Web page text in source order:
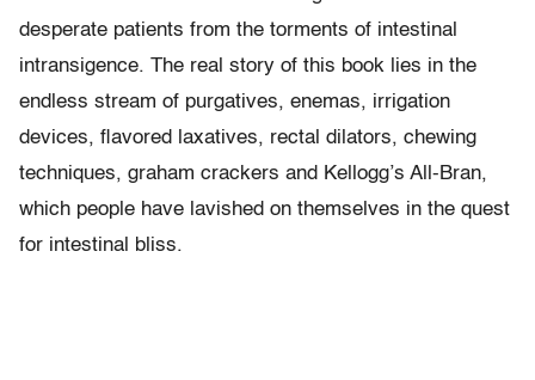
desperate patients from the torments of intestinal
intransigence. The real story of this book lies in the
endless stream of purgatives, enemas, irrigation
devices, flavored laxatives, rectal dilators, chewing
techniques, graham crackers and Kellogg’s All-Bran,
which people have lavished on themselves in the quest
for intestinal bliss.